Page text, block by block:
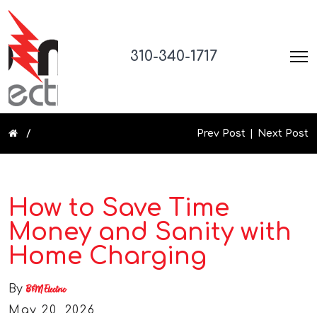
310-340-1717
Prev Post Next Post
How to Save Time
Money and Sanity with
Home Charging
By B&M Electric
May 20, 2026